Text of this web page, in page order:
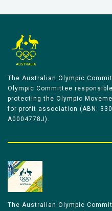
The Australian Olympic
Olympic Committee
protecting the Olympic
for-profit association (ABN:
A0004778J).
The Australian Olympic